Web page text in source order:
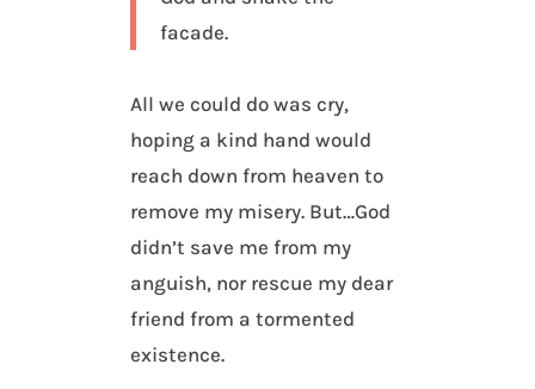
facade.
All we could do was cry,
hoping a kind hand would
reach down from heaven to
remove my misery. But…God
didn’t save me from my
anguish, nor rescue my dear
friend from a tormented
existence.